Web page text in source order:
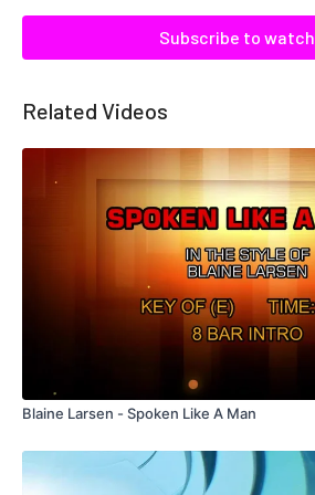
Subscribe to watch
Related Videos
Blaine Larsen - Spoken Like A Man